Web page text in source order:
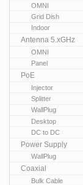
OMNI
Grid Dish
Indoor
Antenna 5.xGHz
OMNI
Panel
PoE
Injector
Splitter
WallPlug
Desktop
DC to DC
Power Supply
WallPlug
Coaxial
Bulk Cable